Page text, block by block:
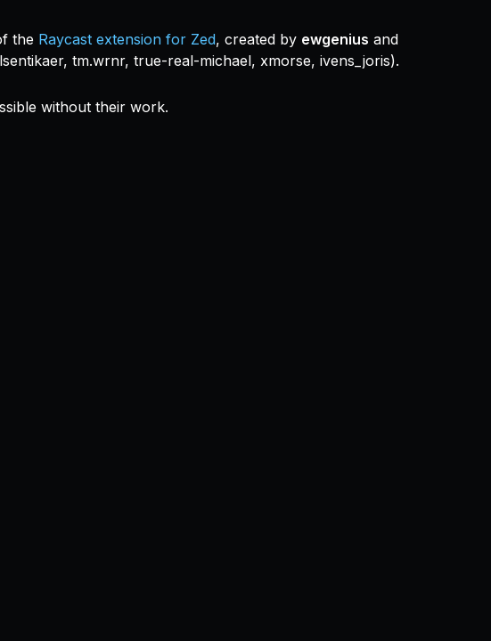
the Raycast extension for Zed, created by ewgenius and
tm.wrnr, true-real-michael, xmorse, ivens_joris).
without their work.